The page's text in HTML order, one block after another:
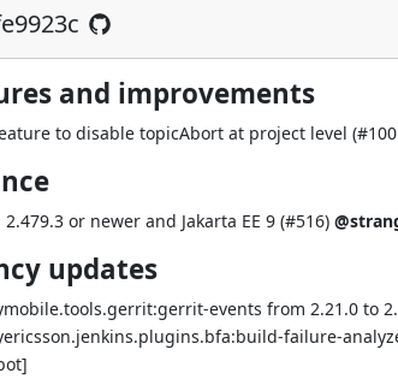
and improvements
to disable topicAbort at project level (
or newer and Jakarta EE 9 (#516)
updates
events from 2.21.0 to
failure-